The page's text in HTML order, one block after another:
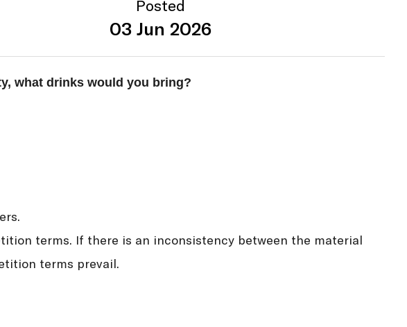
Posted
03 Jun 2026
what drinks would you bring?
terms. If there is an inconsistency between the material
terms prevail.